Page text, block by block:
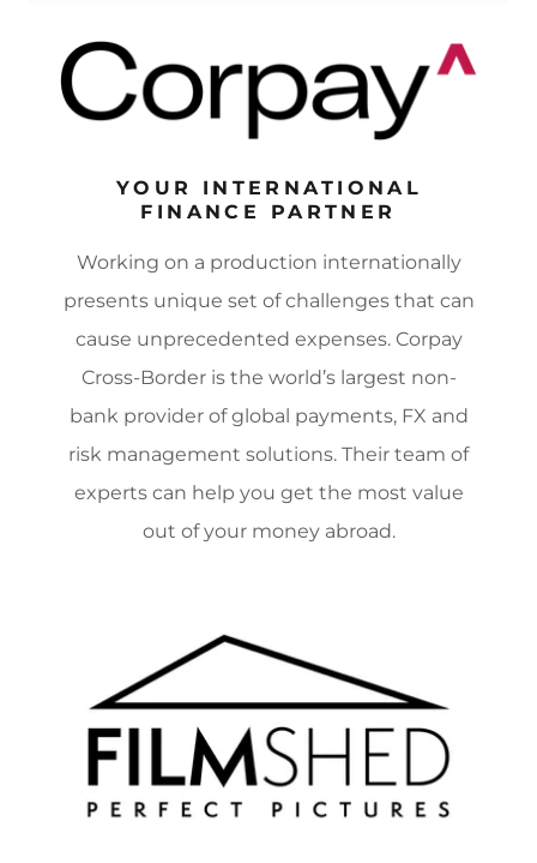
YOUR INTERNATIONAL
FINANCE PARTNER
Working on a production internationally
presents unique set of challenges that can
cause unprecedented expenses. Corpay
Cross-Border is the world’s largest non-
bank provider of global payments, FX and
risk management solutions. Their team of
experts can help you get the most value
out of your money abroad.